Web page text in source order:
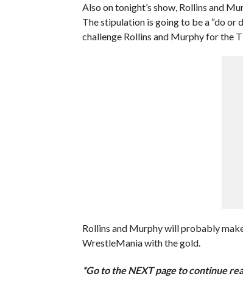
Also on tonight’s show, Rollins and
The stipulation is going to be a “do or
challenge Rollins and Murphy for the
Rollins and Murphy will probably
WrestleMania with the gold.
*Go to the NEXT page to continue